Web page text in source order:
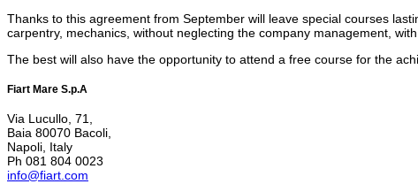
Thanks to this agreement from September will leave special courses
carpentry, mechanics, without neglecting the company management,
The best will also have the opportunity to attend a free course for the
Fiart Mare S.p.A
Via Lucullo, 71,
Baia 80070 Bacoli,
Napoli, Italy
Ph 081 804 0023
info@fiart.com